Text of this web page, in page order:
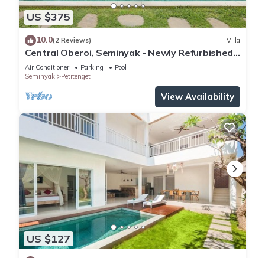
US $375
10.0(2 Reviews) Villa
Central Oberoi, Seminyak - Newly Refurbished
Villa A
Air Conditioner Parking
Pool
Seminyak
Petitenget
View Availability
US $127